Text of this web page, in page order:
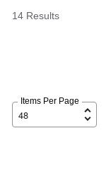
14 Results
Items Per Page